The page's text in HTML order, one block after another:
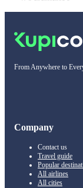
From Anywhere to
Company
Contact us
Travel guide
Popular
All airlines
All cities